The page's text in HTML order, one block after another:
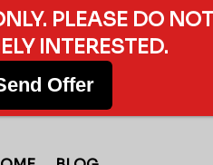
PLEASE DO
INTERESTED.
Offer